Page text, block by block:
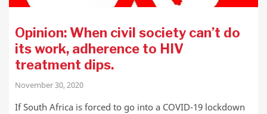
Opinion: When civil society can’t do
its work, adherence to HIV
treatment dips.
November 30, 2020
If South Africa is forced to go into a COVID-19 lockdown